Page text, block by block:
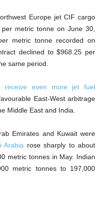
Europe jet CIF cargo
metric tonne on June 30,
metric tonne recorded on
declined to $968.25 per
same period.
receive even more jet fuel
East-West arbitrage
Middle East and India.
Emirates and Kuwait were
Arabia rose sharply to about
metric tonnes in May. Indian
metric tonnes to 197,000